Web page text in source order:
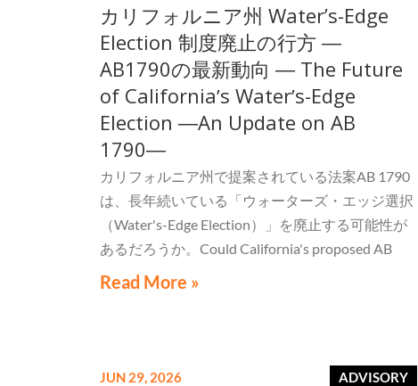
カリフォルニア州 Water’s-Edge
Election 制度廃止の行方 ―
AB1790の最新動向 ― The Future
of Californiaʼs Waterʼs-Edge
Election ―An Update on AB
1790―
カリフォルニア州で提案されている法案AB 1790
は、長年続いている「ウォーターズ・エッジ選択
（Water's-Edge Election）」を廃止する可能性が
あるだろうか。Could California's proposed AB
1790 eliminate the long-standing Water's-Edge
Read More »
ADVISORY
JUN 29, 2026